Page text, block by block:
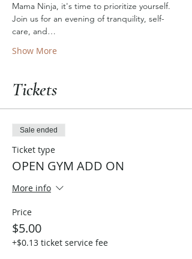
Mama Ninja, it's time to prioritize yourself.
Join us for an evening of tranquility, self-
care, and…
Show More
Tickets
Sale ended
Ticket type
OPEN GYM ADD ON
More info
Price
$5.00
+$0.13 ticket service fee